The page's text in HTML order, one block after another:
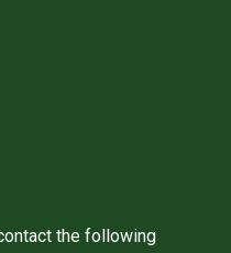
the following